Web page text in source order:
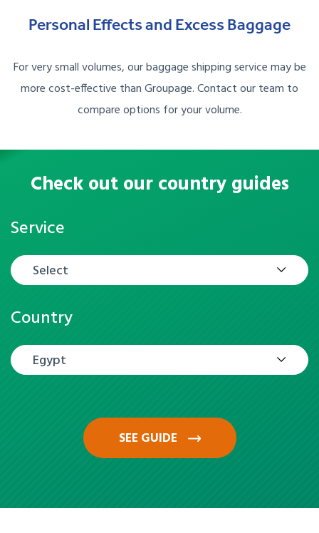
Personal Effects and Excess Baggage
For very small volumes, our baggage shipping service may be
more cost-effective than Groupage. Contact our team to
compare options for your volume.
Check out our country guides
Service
Select
Country
Egypt
SEE GUIDE